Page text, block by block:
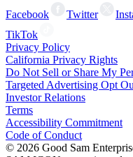
Facebook Twitter
TikTok
Privacy Policy
California Privacy Rights
Do Not Sell or Share My
Targeted Advertising Opt
Investor Relations
Terms
Accessibility Commitment
Code of Conduct
© 2026 Good Sam